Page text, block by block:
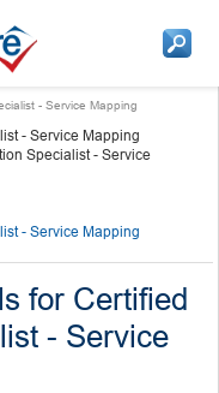
- Service Mapping
- Service Mapping
Specialist - Service
- Service Mapping
for Certified
- Service